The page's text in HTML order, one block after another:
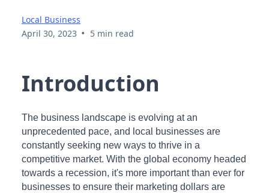
Local Business
April 30, 2023 • 5 min read
Introduction
The business landscape is evolving at an
unprecedented pace, and local businesses are
constantly seeking new ways to thrive in a
competitive market. With the global economy headed
towards a recession, it's more important than ever for
businesses to ensure their marketing dollars are